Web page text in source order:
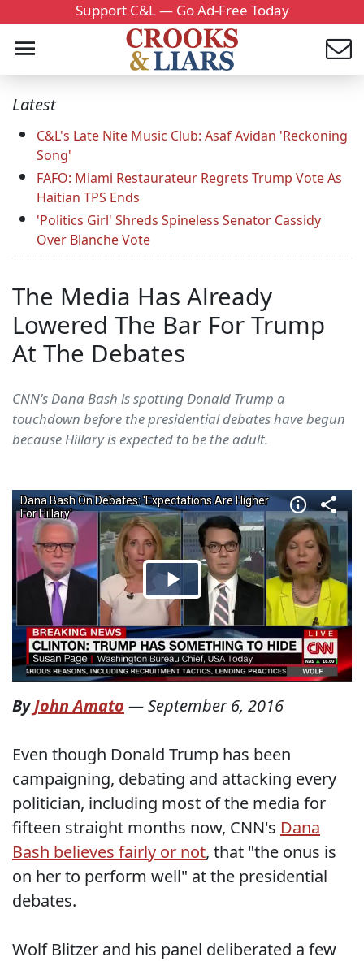
Support C&L — Go Ad-Free Today
Latest
C&L's Late Nite Music Club: Asaf Avidan 'Reckoning
Song'
FAFO: Miami Restaurateur Regrets Trump Vote As
Haitian TPS Ends
'Politics Girl' Shreds Spineless Senator Cassidy
Over Blanche Vote
The Media Has Already
Lowered The Bar For Trump
At The Debates
CNN's Dana Bash is spotting Donald Trump a
touchdown before the presidential debates have begun
because Hillary is expected to be the adult.
ByJohn Amato —September 6, 2016
Even though Donald Trump has been
campaigning, debating and attacking every
politician, including most of the media for
fifteen straight months now, CNN's Dana
Bash believes fairly or not, that "the onus is
on her to perform well" at the presidential
debates.
Wolf Blitzer and his panel deliberated a few